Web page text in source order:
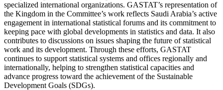
specialized international organizations. GASTAT’s representation of
the Kingdom in the Committee’s work reflects Saudi Arabia’s active
engagement in international statistical forums and its commitment to
keeping pace with global developments in statistics and data. It also
contributes to discussions on issues shaping the future of statistical
work and its development. Through these efforts, GASTAT
continues to support statistical systems and offices regionally and
internationally, helping to strengthen statistical capacities and
advance progress toward the achievement of the Sustainable
Development Goals (SDGs).